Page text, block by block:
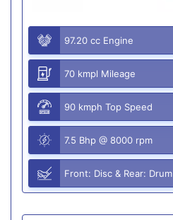
97.20 cc Engine
70 kmpl Mileage
90 kmph Top Speed
7.5 Bhp @ 8000 rpm
Front: Disc & Rear: Drum